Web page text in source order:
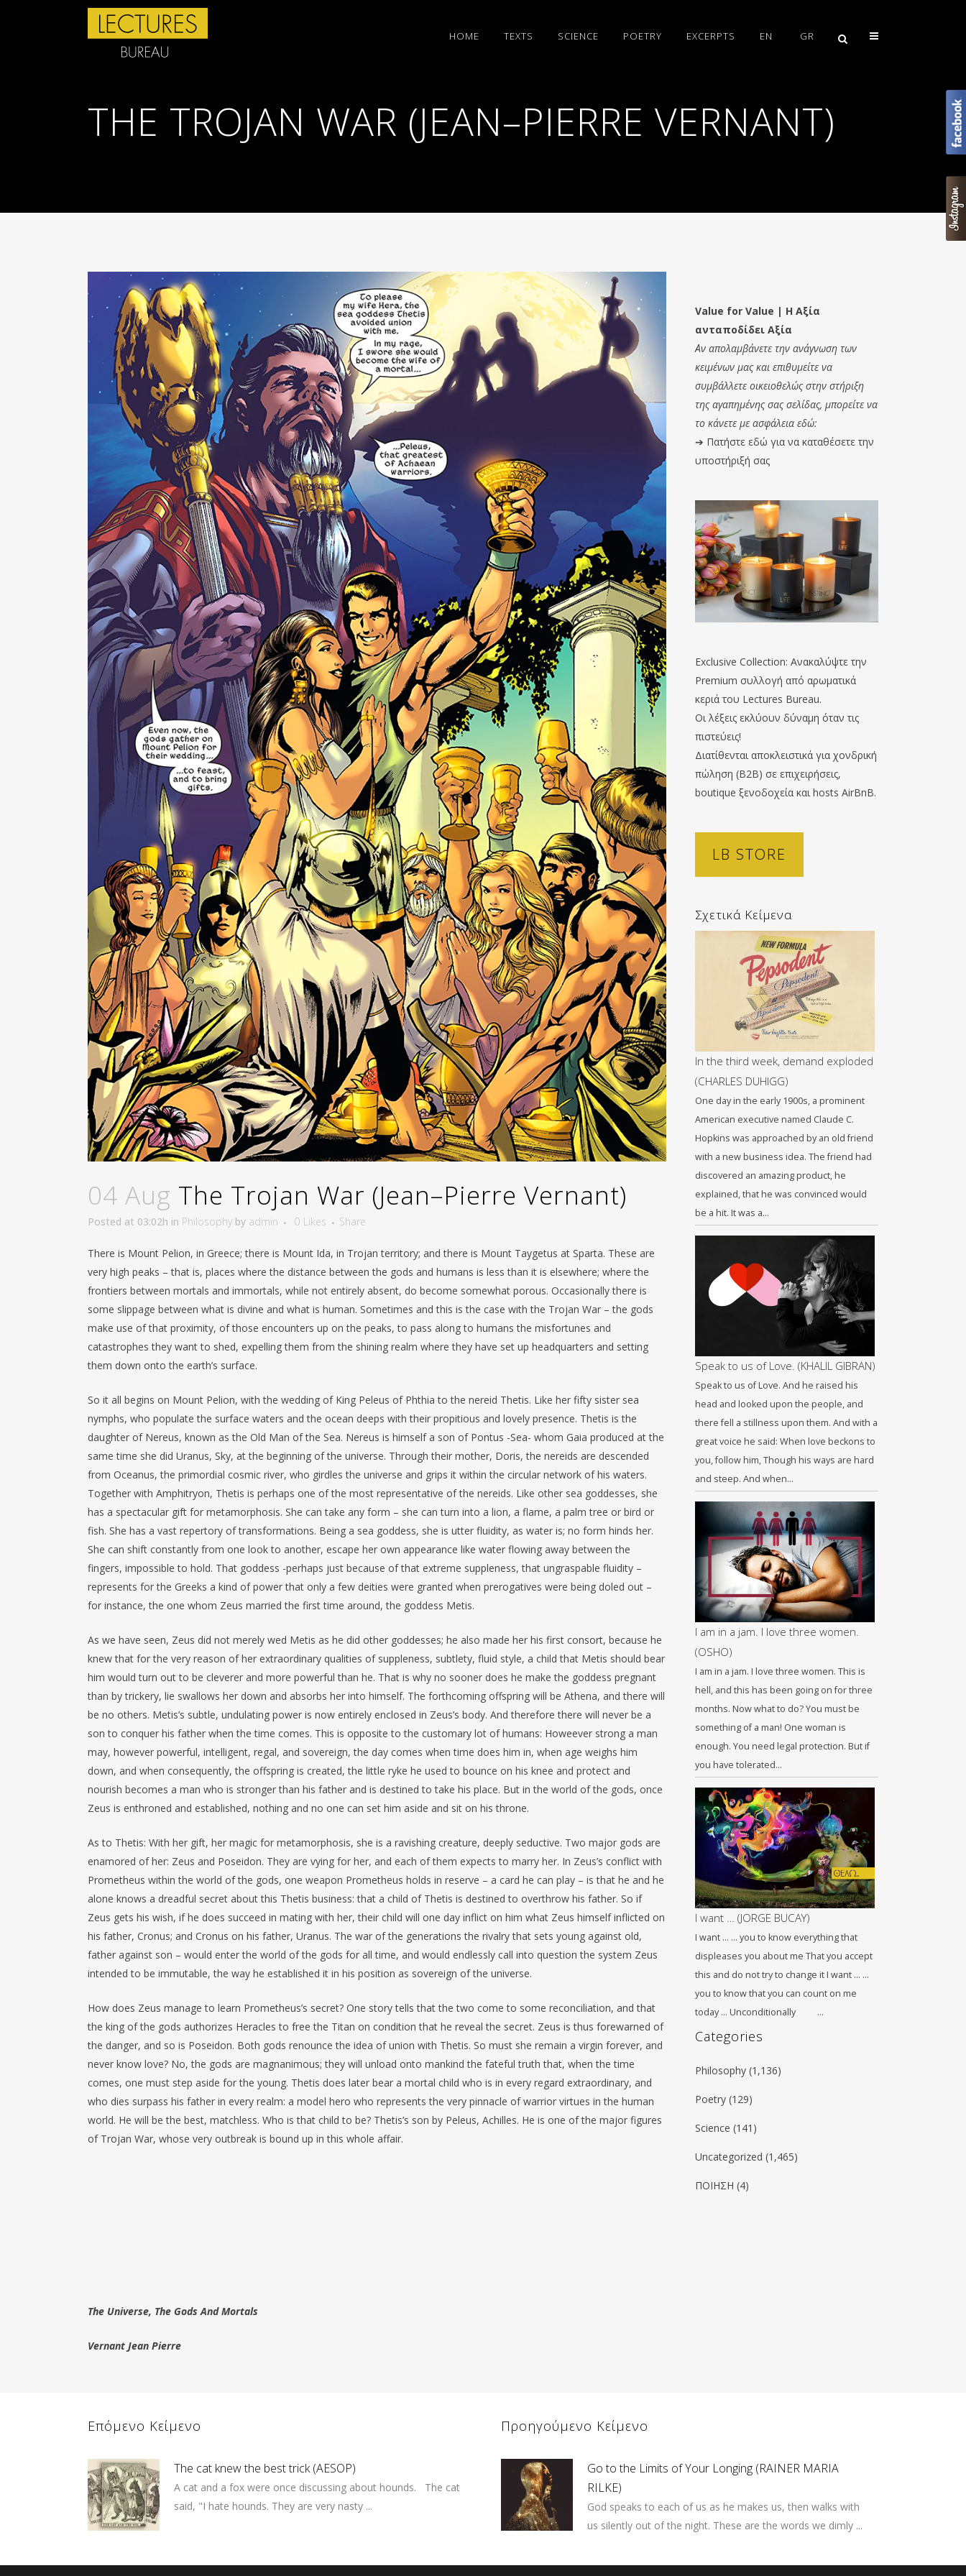
HΟΜΕ TEXTS SCIENCE POETRY EXCERPTS EN GR
THE TROJAN WAR (JEAN–PIERRE VERNANT)
04 Aug The Trojan War (Jean–Pierre Vernant)
Posted at 03:02h in Philosophy by admin 0 Likes Share
There is Mount Pelion, in Greece; there is Mount Ida, in Trojan territory; and there is Mount Taygetus at Sparta. These are
very high peaks – that is, places where the distance between the gods and humans is less than it is elsewhere; where the
frontiers between mortals and immortals, while not entirely absent, do become somewhat porous. Occasionally there is
some slippage between what is divine and what is human. Sometimes and this is the case with the Trojan War – the gods
make use of that proximity, of those encounters up on the peaks, to pass along to humans the misfortunes and
catastrophes they want to shed, expelling them from the shining realm where they have set up headquarters and setting
them down onto the earth’s surface.
So it all begins on Mount Pelion, with the wedding of King Peleus of Phthia to the nereid Thetis. Like her fifty sister sea
nymphs, who populate the surface waters and the ocean deeps with their propitious and lovely presence. Thetis is the
daughter of Nereus, known as the Old Man of the Sea. Nereus is himself a son of Pontus -Sea- whom Gaia produced at the
same time she did Uranus, Sky, at the beginning of the universe. Through their mother, Doris, the nereids are descended
from Oceanus, the primordial cosmic river, who girdles the universe and grips it within the circular network of his waters.
Together with Amphitryon, Thetis is perhaps one of the most representative of the nereids. Like other sea goddesses, she
has a spectacular gift for metamorphosis. She can take any form – she can turn into a lion, a flame, a palm tree or bird or
fish. She has a vast repertory of transformations. Being a sea goddess, she is utter fluidity, as water is; no form hinds her.
She can shift constantly from one look to another, escape her own appearance like water flowing away between the
fingers, impossible to hold. That goddess -perhaps just because of that extreme suppleness, that ungraspable fluidity –
represents for the Greeks a kind of power that only a few deities were granted when prerogatives were being doled out –
for instance, the one whom Zeus married the first time around, the goddess Metis.
As we have seen, Zeus did not merely wed Metis as he did other goddesses; he also made her his first consort, because he
knew that for the very reason of her extraordinary qualities of suppleness, subtlety, fluid style, a child that Metis should bear
him would turn out to be cleverer and more powerful than he. That is why no sooner does he make the goddess pregnant
than by trickery, lie swallows her down and absorbs her into himself. The forthcoming offspring will be Athena, and there will
be no others. Metis’s subtle, undulating power is now entirely enclosed in Zeus’s body. And therefore there will never be a
son to conquer his father when the time comes. This is opposite to the customary lot of humans: Howeever strong a man
may, however powerful, intelligent, regal, and sovereign, the day comes when time does him in, when age weighs him
down, and when consequently, the offspring is created, the little ryke he used to bounce on his knee and protect and
nourish becomes a man who is stronger than his father and is destined to take his place. But in the world of the gods, once
Zeus is enthroned and established, nothing and no one can set him aside and sit on his throne.
As to Thetis: With her gift, her magic for metamorphosis, she is a ravishing creature, deeply seductive. Two major gods are
enamored of her: Zeus and Poseidon. They are vying for her, and each of them expects to marry her. In Zeus’s conflict with
Prometheus within the world of the gods, one weapon Prometheus holds in reserve – a card he can play – is that he and he
alone knows a dreadful secret about this Thetis business: that a child of Thetis is destined to overthrow his father. So if
Zeus gets his wish, if he does succeed in mating with her, their child will one day inflict on him what Zeus himself inflicted on
his father, Cronus; and Cronus on his father, Uranus. The war of the generations the rivalry that sets young against old,
father against son – would enter the world of the gods for all time, and would endlessly call into question the system Zeus
intended to be immutable, the way he established it in his position as sovereign of the universe.
How does Zeus manage to learn Prometheus’s secret? One story tells that the two come to some reconciliation, and that
the king of the gods authorizes Heracles to free the Titan on condition that he reveal the secret. Zeus is thus forewarned of
the danger, and so is Poseidon. Both gods renounce the idea of union with Thetis. So must she remain a virgin forever, and
never know love? No, the gods are magnanimous; they will unload onto mankind the fateful truth that, when the time
comes, one must step aside for the young. Thetis does later bear a mortal child who is in every regard extraordinary, and
who dies surpass his father in every realm: a model hero who represents the very pinnacle of warrior virtues in the human
world. He will be the best, matchless. Who is that child to be? Thetis’s son by Peleus, Achilles. He is one of the major figures
of Trojan War, whose very outbreak is bound up in this whole affair.
The Universe, The Gods And Mortals
Vernant Jean Pierre
Value for Value | Η Αξία
ανταποδίδει Αξία
Αν απολαμβάνετε την ανάγνωση των
κειμένων μας και επιθυμείτε να
συμβάλλετε οικειοθελώς στην στήριξη
της αγαπημένης σας σελίδας, μπορείτε να
το κάνετε με ασφάλεια εδώ:
➔ Πατήστε εδώ για να καταθέσετε την
υποστήριξή σας
Exclusive Collection: Ανακαλύψτε την
Premium συλλογή από αρωματικά
κεριά του Lectures Bureau.
Οι λέξεις εκλύουν δύναμη όταν τις
πιστεύεις!
Διατίθενται αποκλειστικά για χονδρική
πώληση (B2B) σε επιχειρήσεις,
boutique ξενοδοχεία και hosts AirBnB.
LB STORE
Σχετικά Κείμενα
In the third week, demand exploded
(CHARLES DUHIGG)
One day in the early 1900s, a prominent
American executive named Claude C.
Hopkins was approached by an old friend
with a new business idea. The friend had
discovered an amazing product, he
explained, that he was convinced would
be a hit. It was a…
Speak to us of Love. (KHALIL GIBRAN)
Speak to us of Love. And he raised his
head and looked upon the people, and
there fell a stillness upon them. And with a
great voice he said: When love beckons to
you, follow him, Though his ways are hard
and steep. And when…
I am in a jam. I love three women.
(OSHO)
I am in a jam. I love three women. This is
hell, and this has been going on for three
months. Now what to do? You must be
something of a man! One woman is
enough. You need legal protection. But if
you have tolerated…
I want … (JORGE BUCAY)
I want … … you to know everything that
displeases you about me That you accept
this and do not try to change it I want … …
you to know that you can count on me
today … Unconditionally …
Categories
Philosophy (1,136)
Poetry (129)
Science (141)
Uncategorized (1,465)
ΠΟΙΗΣΗ (4)
Επόμενο Κείμενο
The cat knew the best trick (AESOP)
A cat and a fox were once discussing about hounds. The cat
said, "I hate hounds. They are very nasty ...
Προηγούμενο Κείμενο
Go to the Limits of Your Longing (RAINER MARIA
RILKE)
God speaks to each of us as he makes us, then walks with
us silently out of the night. These are the words we dimly ...